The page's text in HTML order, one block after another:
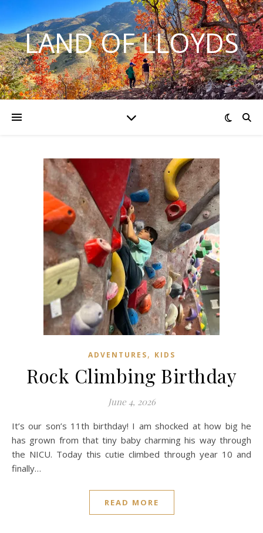
LAND OF LLOYDS
ADVENTURES, KIDS
Rock Climbing Birthday
June 4, 2026
It’s our son’s 11th birthday! I am shocked at how big he
has grown from that tiny baby charming his way through
the NICU. Today this cutie climbed through year 10 and
finally…
READ MORE